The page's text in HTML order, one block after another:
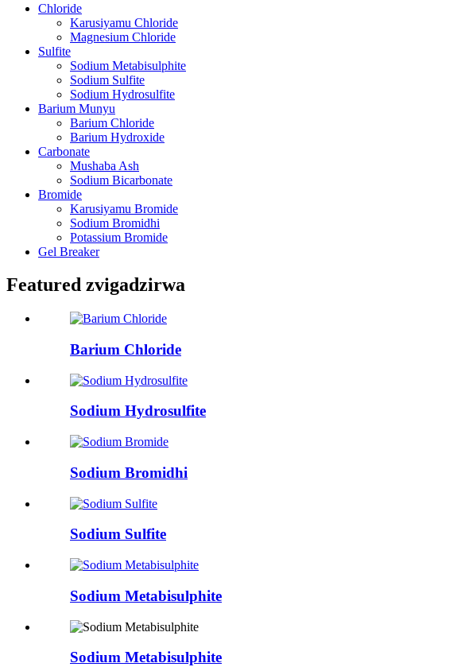
Chloride
Karusiyamu Chloride
Magnesium Chloride
Sulfite
Sodium Metabisulphite
Sodium Sulfite
Sodium Hydrosulfite
Barium Munyu
Barium Chloride
Barium Hydroxide
Carbonate
Mushaba Ash
Sodium Bicarbonate
Bromide
Karusiyamu Bromide
Sodium Bromidhi
Potassium Bromide
Gel Breaker
Featured zvigadzirwa
Barium Chloride
Sodium Hydrosulfite
Sodium Bromidhi
Sodium Sulfite
Sodium Metabisulphite
Sodium Metabisulphite